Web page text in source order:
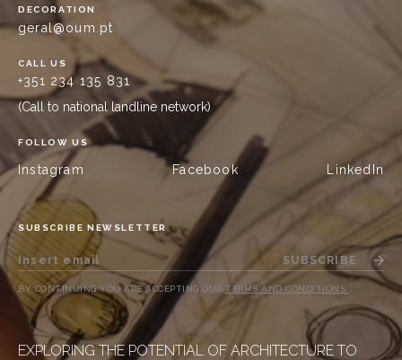
DECORATION
geral@oum.pt
CALL US
+351 234 135 831
(Call to national landline network)
FOLLOW US
Instagram Facebook LinkedIn
SUBSCRIBE NEWSLETTER
SUBSCRIBE
BY CONTINUING YOU ARE ACCEPTING OUR TERMS AND CONDITIONS
EXPLORING THE POTENTIAL OF ARCHITECTURE TO